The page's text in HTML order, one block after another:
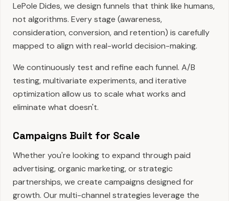
LePole Dides, we design funnels that think like humans,
not algorithms. Every stage (awareness,
consideration, conversion, and retention) is carefully
mapped to align with real-world decision-making.
We continuously test and refine each funnel. A/B
testing, multivariate experiments, and iterative
optimization allow us to scale what works and
eliminate what doesn't.
Campaigns Built for Scale
Whether you're looking to expand through paid
advertising, organic marketing, or strategic
partnerships, we create campaigns designed for
growth. Our multi-channel strategies leverage the